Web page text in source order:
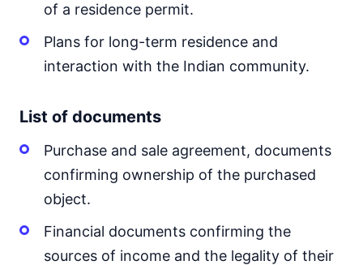
of a residence permit.
Plans for long-term residence and
interaction with the Indian community.
List of documents
Purchase and sale agreement, documents
confirming ownership of the purchased
object.
Financial documents confirming the
sources of income and the legality of their